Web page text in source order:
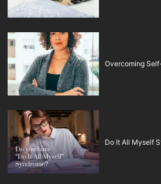
Overcoming
Do It All Myself